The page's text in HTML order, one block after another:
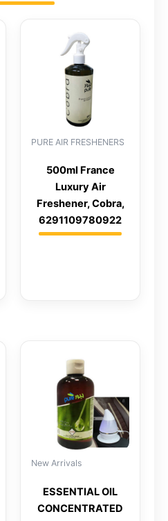
PURE AIR FRESHENERS
500ml France
Luxury Air
Freshener, Cobra,
6291109780922
New Arrivals
ESSENTIAL OIL
CONCENTRATED